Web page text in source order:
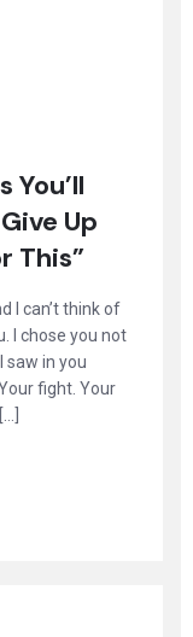
You’ll
Up
This”
I can’t think of
I chose you not
saw in you
fight. Your